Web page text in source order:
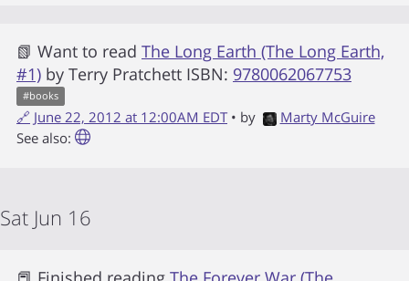
📗 Want to read The Long Earth (The Long Earth,
#1) by Terry Pratchett ISBN: 9780062067753
#books
🔗 June 22, 2012 at 12:00AM EDT • by
Marty McGuire
See also:
Sat Jun 16